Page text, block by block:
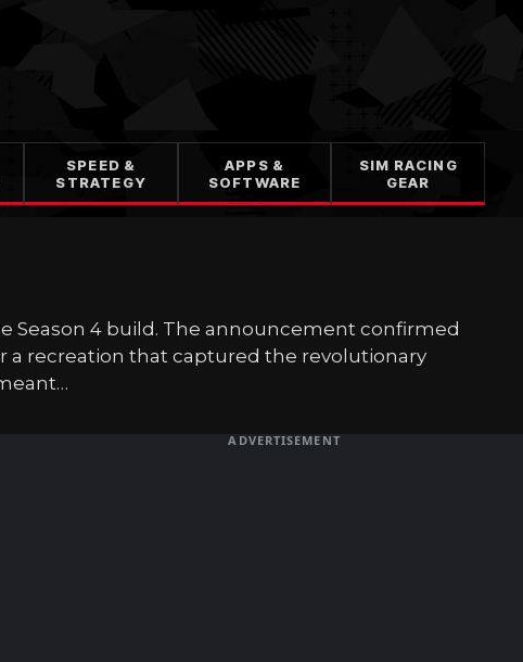
SPEED &
STRATEGY
APPS &
SOFTWARE
SIM RACING
GEAR
Season 4 build. The announcement confirmed
a recreation that captured the revolutionary
ADVERTISEMENT